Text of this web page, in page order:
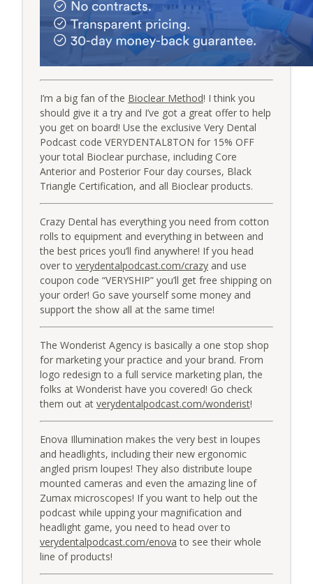
I’m a big fan of the Bioclear Method! I think you
should give it a try and I’ve got a great offer to help
you get on board! Use the exclusive Very Dental
Podcast code VERYDENTAL8TON for 15% OFF
your total Bioclear purchase, including Core
Anterior and Posterior Four day courses, Black
Triangle Certification, and all Bioclear products.
Crazy Dental has everything you need from cotton
rolls to equipment and everything in between and
the best prices you’ll find anywhere! If you head
over to verydentalpodcast.com/crazyand use
coupon code “VERYSHIP” you’ll get free shipping on
your order! Go save yourself some money and
support the show all at the same time!
The Wonderist Agency is basically a one stop shop
for marketing your practice and your brand. From
logo redesign to a full service marketing plan, the
folks at Wonderist have you covered! Go check
them out at verydentalpodcast.com/wonderist!
Enova Illumination makes the very best in loupes
and headlights, including their new ergonomic
angled prism loupes! They also distribute loupe
mounted cameras and even the amazing line of
Zumax microscopes! If you want to help out the
podcast while upping your magnification and
headlight game, you need to head over to
verydentalpodcast.com/enova to see their whole
line of products!